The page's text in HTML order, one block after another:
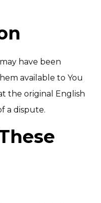
have been
available to You
the original English
a dispute.